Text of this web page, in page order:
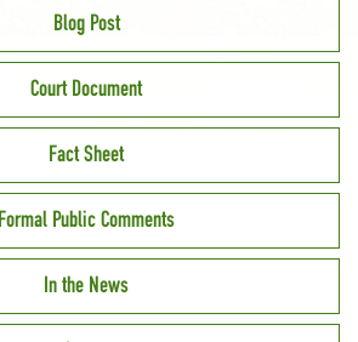
Blog Post
Court Document
Fact Sheet
Formal Public Comments
In the News